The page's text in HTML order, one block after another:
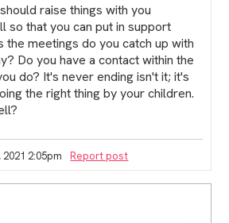
raise things with you
so that you can put in support
the meetings do you catch up with
Do you have a contact within the
do? It's never ending isn't it; it's
the right thing by your children.
2:05pm Report post